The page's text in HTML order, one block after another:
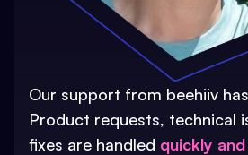
Our support from beehiiv
Product requests, technical
fixes are handled quickly